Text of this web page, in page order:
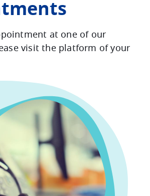
at one of our
visit the platform of your